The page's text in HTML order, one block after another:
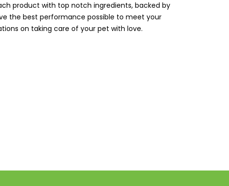
product with top notch ingredients, backed by
the best performance possible to meet your
on taking care of your pet with love.